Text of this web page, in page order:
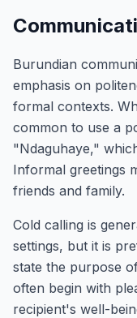
Burundian
emphasis on
formal contexts.
common to use a
"Ndaguhaye,"
Informal greetings
friends and family.
Cold calling is
settings, but it is
state the purpose
often begin with
recipient's well-